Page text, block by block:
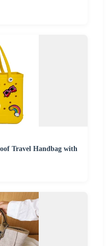
Travel Handbag with